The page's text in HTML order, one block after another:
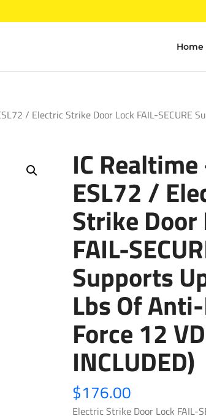
Home
/ Electric Strike Door Lock FAIL-SECURE
IC
ESL72 /
Strike Door
FAIL-
Supports
Lbs Of
Force 12
INCLUDED)
$176.00
Electric Strike Door Lock FAIL-